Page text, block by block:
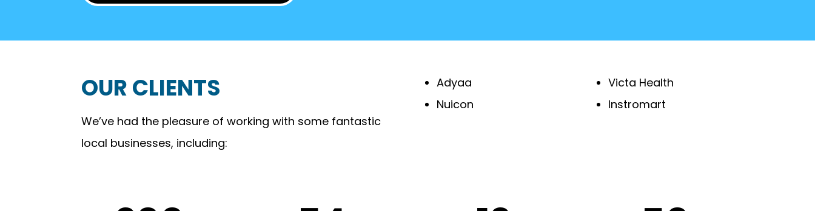
OUR CLIENTS
We’ve had the pleasure of working with some fantastic
local businesses, including:
Adyaa
Nuicon
Victa Health
Instromart